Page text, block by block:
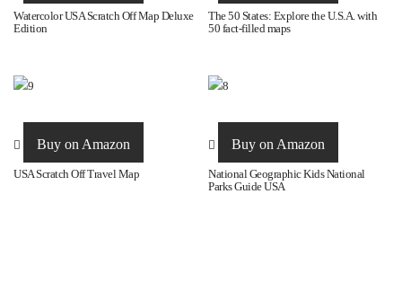
Watercolor USA Scratch Off Map Deluxe
Edition
The 50 States: Explore the U.S.A. with
50 fact-filled maps
Buy on Amazon
USA Scratch Off Travel Map
Buy on Amazon
National Geographic Kids National
Parks Guide USA